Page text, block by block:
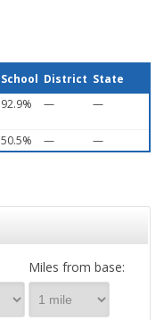
School District State
92.9% — —
50.5% — —
Miles from base: